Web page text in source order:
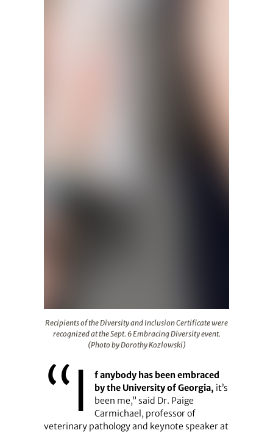
Recipients of the Diversity and Inclusion Certificate were
recognized at the Sept. 6 Embracing Diversity event.
(Photo by Dorothy Kozlowski)
“I
f anybody has been embraced
by the University of Georgia, it’s
been me,” said Dr. Paige
Carmichael, professor of
veterinary pathology and keynote speaker at